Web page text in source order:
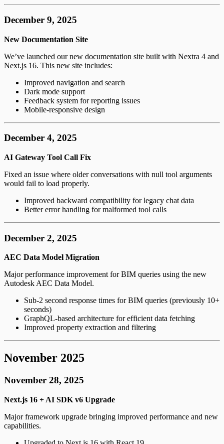
December 9, 2025
New Documentation Site
We’ve launched our new documentation site built with Nextra 4 and
Next.js 16. This new site includes:
Improved navigation and search
Dark mode support
Feedback system for reporting issues
Mobile-responsive design
December 4, 2025
AI Gateway Tool Call Fix
Fixed an issue where older conversations with null tool arguments
would fail to load properly.
Improved backward compatibility for legacy chat data
Better error handling for malformed tool calls
December 2, 2025
AEC Data Model Migration
Major performance improvement for BIM queries using the new
Autodesk AEC Data Model.
Sub-2 second response times for BIM queries (previously 10+
seconds)
GraphQL-based architecture for efficient data fetching
Improved property extraction and filtering
November 2025
November 28, 2025
Next.js 16 + AI SDK v6 Upgrade
Major framework upgrade bringing improved performance and new
capabilities.